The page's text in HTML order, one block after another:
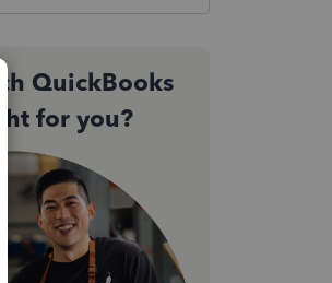
QuickBooks
for you?